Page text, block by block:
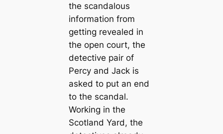
the scandalous
information from
getting revealed in
the open court, the
detective pair of
Percy and Jack is
asked to put an end
to the scandal.
Working in the
Scotland Yard, the